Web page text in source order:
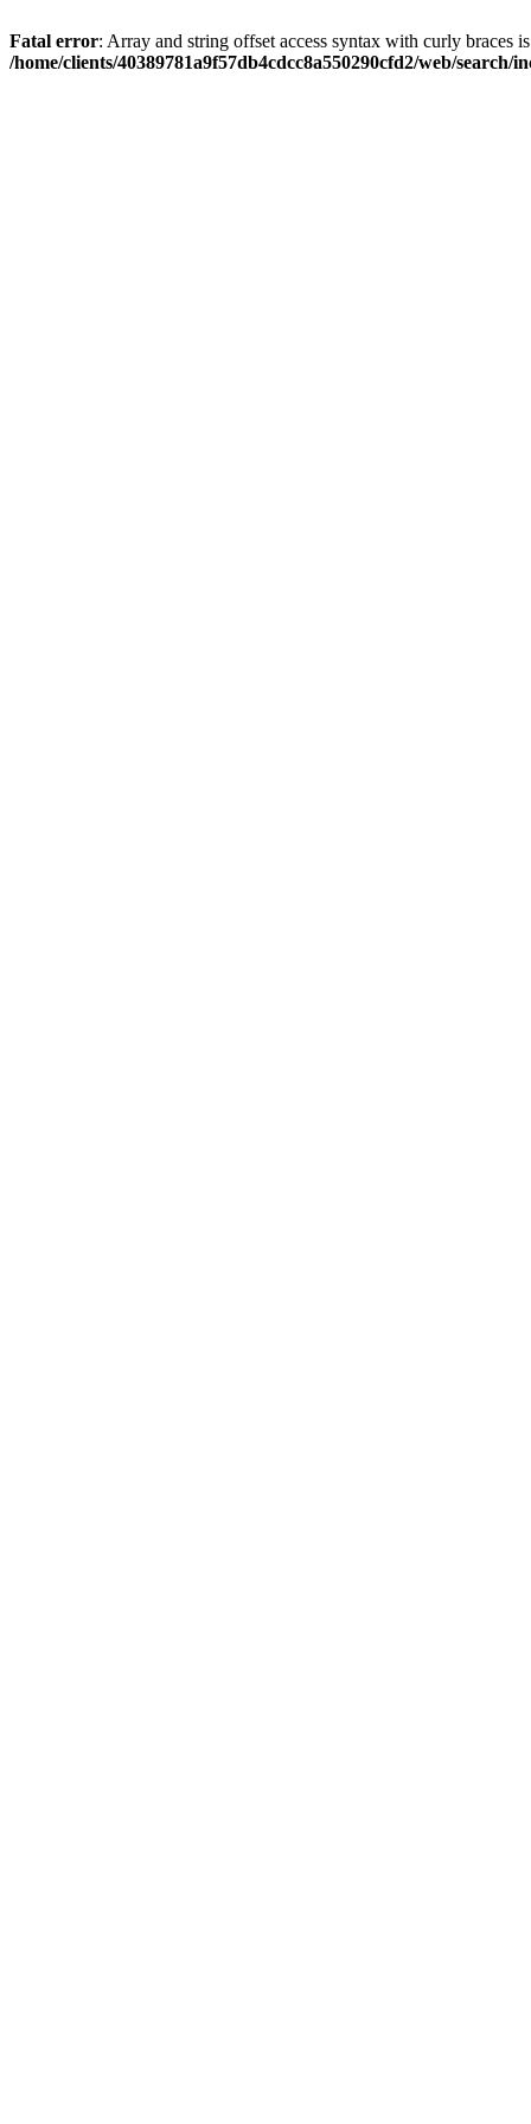
Fatal error: Array and string offset access syntax with curly braces
/home/clients/40389781a9f57db4cdcc8a550290cfd2/web/search/